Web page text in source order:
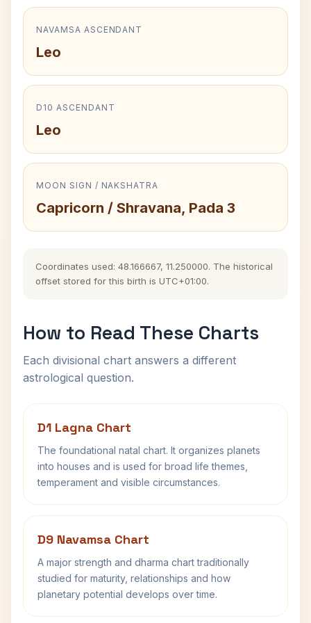
NAVAMSA ASCENDANT
Leo
D10 ASCENDANT
Leo
MOON SIGN / NAKSHATRA
Capricorn / Shravana, Pada 3
Coordinates used: 48.166667, 11.250000. The historical
offset stored for this birth is UTC+01:00.
How to Read These Charts
Each divisional chart answers a different
astrological question.
D1 Lagna Chart
The foundational natal chart. It organizes planets
into houses and is used for broad life themes,
temperament and visible circumstances.
D9 Navamsa Chart
A major strength and dharma chart traditionally
studied for maturity, relationships and how
planetary potential develops over time.